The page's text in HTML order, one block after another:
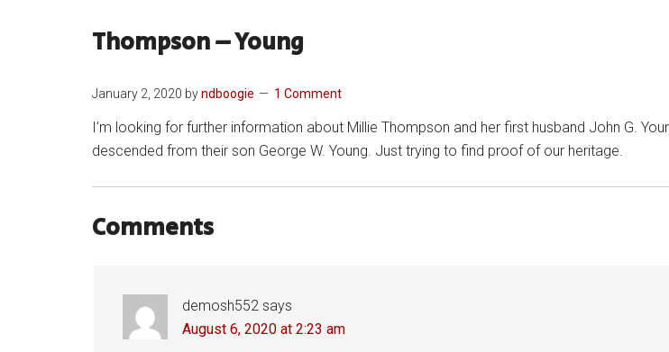
Thompson – Young
January 2, 2020 byndboogie 1 Comment
I’m looking for further information about Millie Thompson and her first husband John G.
descended from their son George W. Young. Just trying to find proof of our heritage.
Comments
demosh552 says
August 6, 2020 at 2:23 am